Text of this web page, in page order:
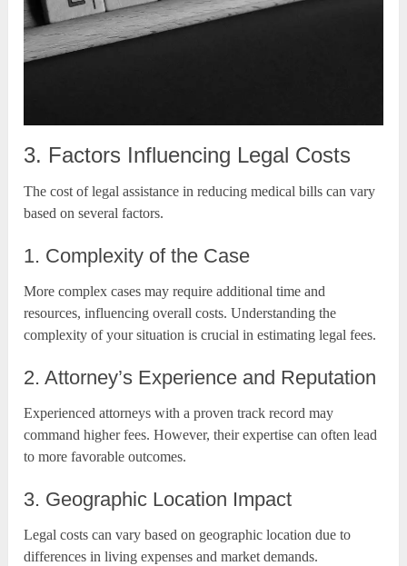
3. Factors Influencing Legal Costs
The cost of legal assistance in reducing medical bills can vary
based on several factors.
1. Complexity of the Case
More complex cases may require additional time and
resources, influencing overall costs. Understanding the
complexity of your situation is crucial in estimating legal fees.
2. Attorney’s Experience and Reputation
Experienced attorneys with a proven track record may
command higher fees. However, their expertise can often lead
to more favorable outcomes.
3. Geographic Location Impact
Legal costs can vary based on geographic location due to
differences in living expenses and market demands.